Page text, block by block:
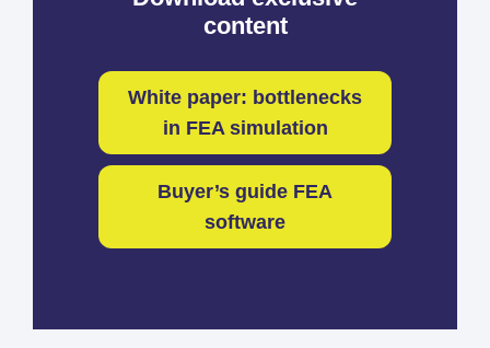
content
White paper: bottlenecks
in FEA simulation
Buyer’s guide FEA
software